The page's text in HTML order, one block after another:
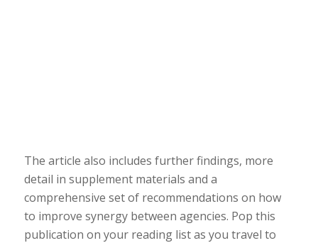
The article also includes further findings, more
detail in supplement materials and a
comprehensive set of recommendations on how
to improve synergy between agencies. Pop this
publication on your reading list as you travel to